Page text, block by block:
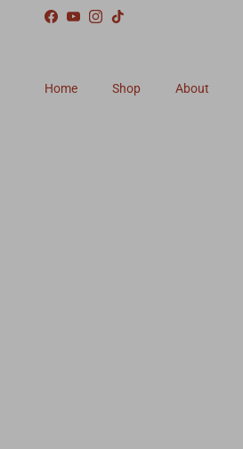
Skip to content
Facebook
YouTubeInstagram
TikTok
Home Shop About